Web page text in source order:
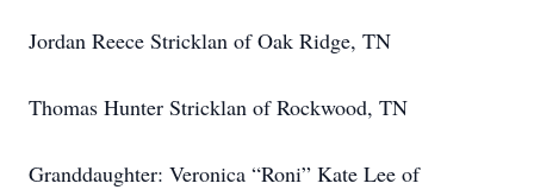
Jordan Reece Stricklan of Oak Ridge, TN
Thomas Hunter Stricklan of Rockwood, TN
Granddaughter: Veronica “Roni” Kate Lee of